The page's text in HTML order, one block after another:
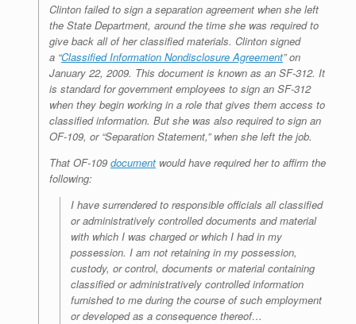
Clinton failed to sign a separation agreement when she left
the State Department, around the time she was required to
give back all of her classified materials. Clinton signed
a “Classified Information Nondisclosure Agreement” on
January 22, 2009. This document is known as an SF-312. It
is standard for government employees to sign an SF-312
when they begin working in a role that gives them access to
classified information. But she was also required to sign an
OF-109, or “Separation Statement,” when she left the job.
That OF-109 document would have required her to affirm the
following:
I have surrendered to responsible officials all classified
or administratively controlled documents and material
with which I was charged or which I had in my
possession. I am not retaining in my possession,
custody, or control, documents or material containing
classified or administratively controlled information
furnished to me during the course of such employment
or developed as a consequence thereof…